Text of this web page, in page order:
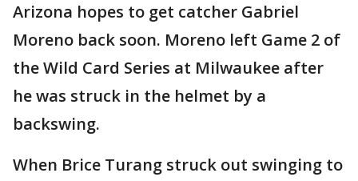
Arizona hopes to get catcher Gabriel
Moreno back soon. Moreno left Game 2 of
the Wild Card Series at Milwaukee after
he was struck in the helmet by a
backswing.
When Brice Turang struck out swinging to